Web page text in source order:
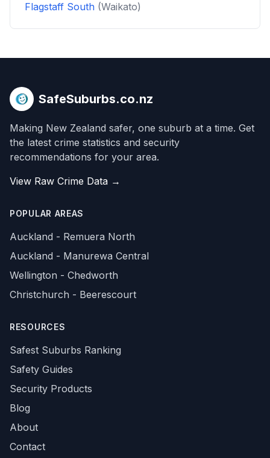
Flagstaff South (Waikato)
SafeSuburbs.co.nz
Making New Zealand safer, one suburb at a time. Get
the latest crime statistics and security
recommendations for your area.
View Raw Crime Data →
POPULAR AREAS
Auckland - Remuera North
Auckland - Manurewa Central
Wellington - Chedworth
Christchurch - Beerescourt
RESOURCES
Safest Suburbs Ranking
Safety Guides
Security Products
Blog
About
Contact